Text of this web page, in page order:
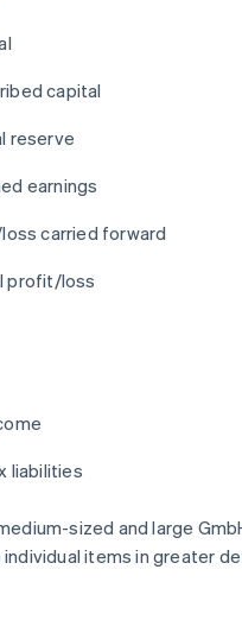
capital
reserve
earnings
carried forward
profit/loss
liabilities
sized and large
items in greater